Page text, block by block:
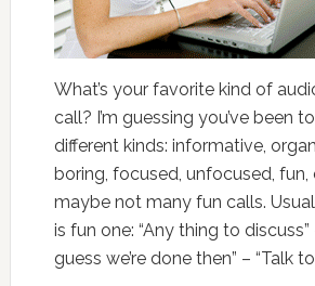
What’s your favorite kind of
call? I’m guessing you’ve been
different kinds: informative,
boring, focused, unfocused, fun,
maybe not many fun calls.
is fun one: “Any thing to discuss”
guess we’re done then” – “Talk